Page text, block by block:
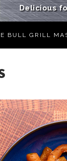
Delicious
BULL GRILL